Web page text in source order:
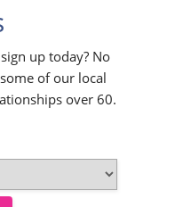
up today? No
of our local
over 60.